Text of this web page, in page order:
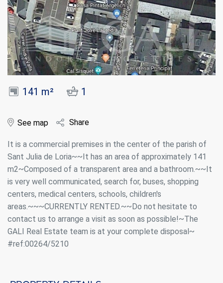
141 m² 1
See map Share
It is a commercial premises in the center of the parish of
Sant Julia de Loria~~It has an area of approximately 141
m2~Composed of a transparent area and a bathroom.~~It
is very well communicated, search for, buses, shopping
centers, medical centers, schools, children's
areas.~~~CURRENTLY RENTED.~~Do not hesitate to
contact us to arrange a visit as soon as possible!~The
GALI Real Estate team is at your complete disposal~
#ref:00264/5210